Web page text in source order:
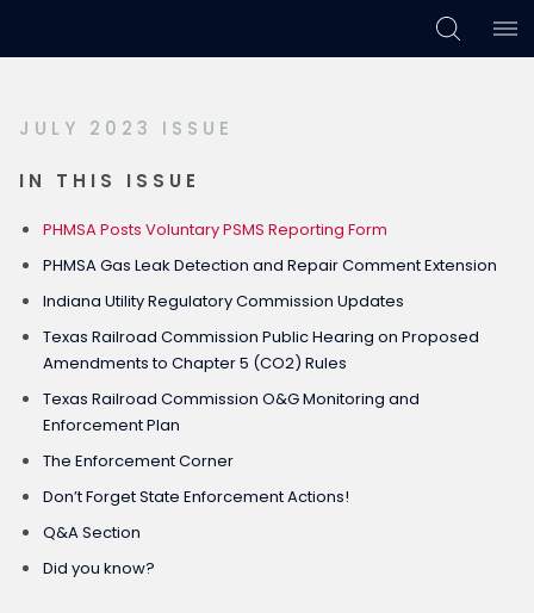
primary
main
footer
JULY 2023 ISSUE
IN THIS ISSUE
PHMSA Posts Voluntary PSMS Reporting Form
PHMSA Gas Leak Detection and Repair Comment Extension
Indiana Utility Regulatory Commission Updates
Texas Railroad Commission Public Hearing on Proposed
Amendments to Chapter 5 (CO2) Rules
Texas Railroad Commission O&G Monitoring and
Enforcement Plan
The Enforcement Corner
Don’t Forget State Enforcement Actions!
Q&A Section
Did you know?